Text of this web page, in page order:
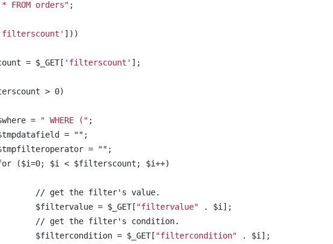
* FROM orders" ;
]))
= $_GET[
'filterscount' ];
> 0)
$where =
" WHERE (" ;
$tmpdatafield = "";
$tmpfilteroperator = "";
for ($i=0; $i < $filterscount; $i++)
				// get the filter's value.
				$filtervalue = $_GET[
"filtervalue" . $i];
				// get the filter's condition.
				$filtercondition = $_GET[
"filtercondition" . $i];